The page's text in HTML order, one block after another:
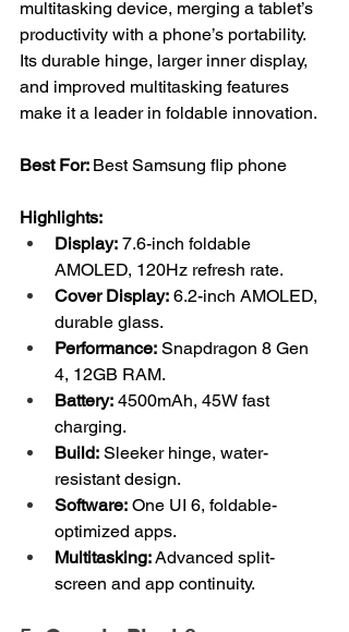
multitasking device, merging a tablet’s
productivity with a phone’s portability.
Its durable hinge, larger inner display,
and improved multitasking features
make it a leader in foldable innovation.
Best For: Best Samsung flip phone
Highlights:
Display: 7.6-inch foldable
AMOLED, 120Hz refresh rate.
Cover Display: 6.2-inch AMOLED,
durable glass.
Performance: Snapdragon 8 Gen
4, 12GB RAM.
Battery: 4500mAh, 45W fast
charging.
Build: Sleeker hinge, water-
resistant design.
Software: One UI 6, foldable-
optimized apps.
Multitasking: Advanced split-
screen and app continuity.